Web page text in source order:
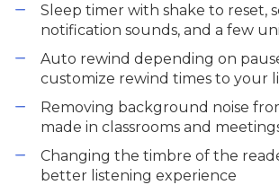
Sleep timer with shake to reset,
notification sounds, and a few
Auto rewind depending on
customize rewind times to your
Removing background noise
made in classrooms and
Changing the timbre of the
better listening experience